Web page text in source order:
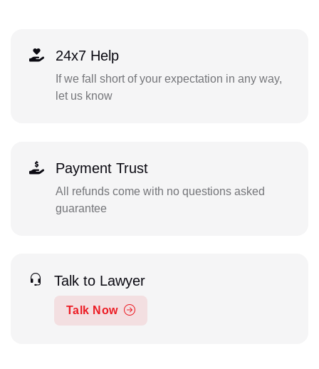
24x7 Help
If we fall short of your expectation in any way,
let us know
Payment Trust
All refunds come with no questions asked
guarantee
Talk to Lawyer
Talk Now